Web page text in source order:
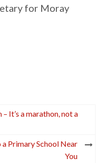
for Moray
It’s a marathon, not a
Primary School Near
You